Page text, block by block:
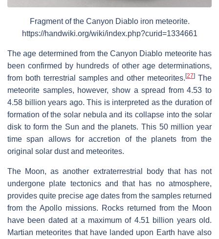
Fragment of the Canyon Diablo iron meteorite.
https://handwiki.org/wiki/index.php?curid=1334661
The age determined from the Canyon Diablo meteorite has
been confirmed by hundreds of other age determinations,
from both terrestrial samples and other meteorites.[27] The
meteorite samples, however, show a spread from 4.53 to
4.58 billion years ago. This is interpreted as the duration of
formation of the solar nebula and its collapse into the solar
disk to form the Sun and the planets. This 50 million year
time span allows for accretion of the planets from the
original solar dust and meteorites.
The Moon, as another extraterrestrial body that has not
undergone plate tectonics and that has no atmosphere,
provides quite precise age dates from the samples returned
from the Apollo missions. Rocks returned from the Moon
have been dated at a maximum of 4.51 billion years old.
Martian meteorites that have landed upon Earth have also